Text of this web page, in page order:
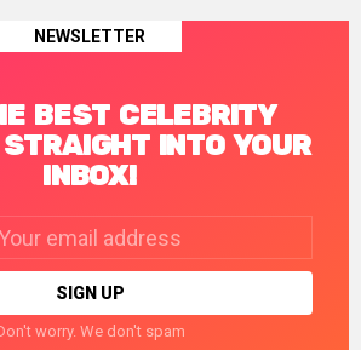
NEWSLETTER
BEST CELEBRITY
INTO YOUR
INBOX!
worry. We don't spam